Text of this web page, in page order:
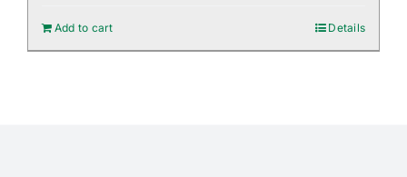
Add to cart Details